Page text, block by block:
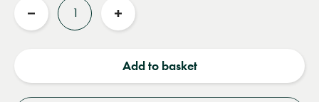
Reduce
Increase
Add to basket